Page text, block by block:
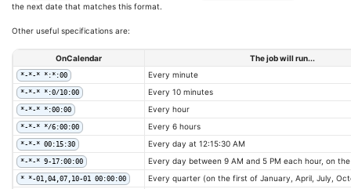
the next date that matches this format.
Other useful specifications are:
OnCalendar The job will run...
*-*-* *:*:00 Every minute
*-*-* *:0/10:00 Every 10 minutes
*-*-* *:00:00 Every hour
*-*-* */6:00:00 Every 6 hours
*-*-* 00:15:30 Every day at 12:15:30 AM
*-*-* 9-17:00:00 Every day between 9 AM and 5 PM each hour, on
* *-01,04,07,10-01 00:00:00 Every quarter (on the first of January, April, July,